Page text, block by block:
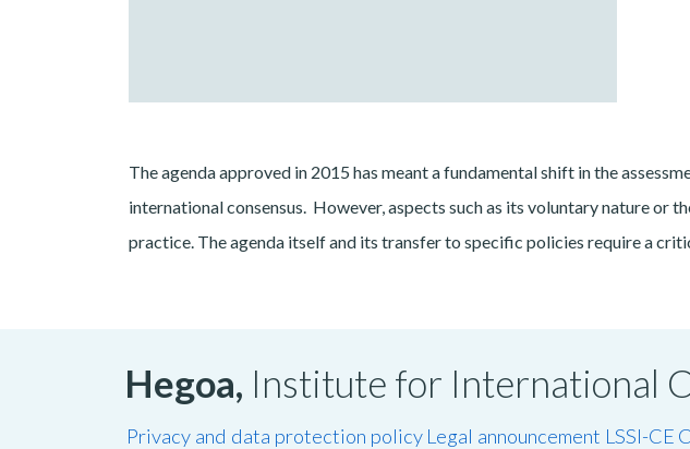
The agenda approved in 2015 has meant a fundamental shift in the
international consensus. However, aspects such as its voluntary nature or
practice. The agenda itself and its transfer to specific policies require a
Hegoa, Institute for International
Privacy and data protection policy Legal announcement LSSI-CE